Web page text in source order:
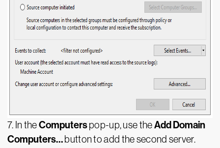
7. In theComputerspop-up, use theAdd Domain
Computers… button to add the second server.